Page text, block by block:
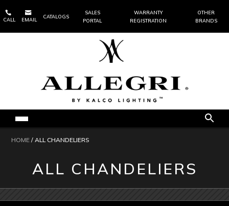

CALL

EMAIL
CATALOGS
SALES
PORTAL
WARRANTY
REGISTRATION
OTHER
BRANDS
HOME / ALL CHANDELIERS
ALL CHANDELIERS